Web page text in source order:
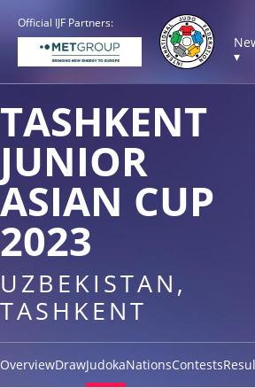
Official IJF Partners:
▾
TASHKENT
JUNIOR
ASIAN CUP
2023
UZBEKISTAN,
TASHKENT
OverviewDrawJudokaNationsContests